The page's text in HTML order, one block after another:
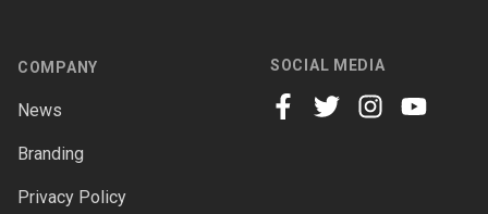
COMPANY
News
Branding
Privacy Policy
SOCIAL MEDIA